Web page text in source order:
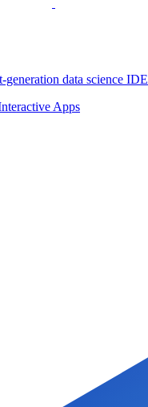
generation data science IDE
Apps